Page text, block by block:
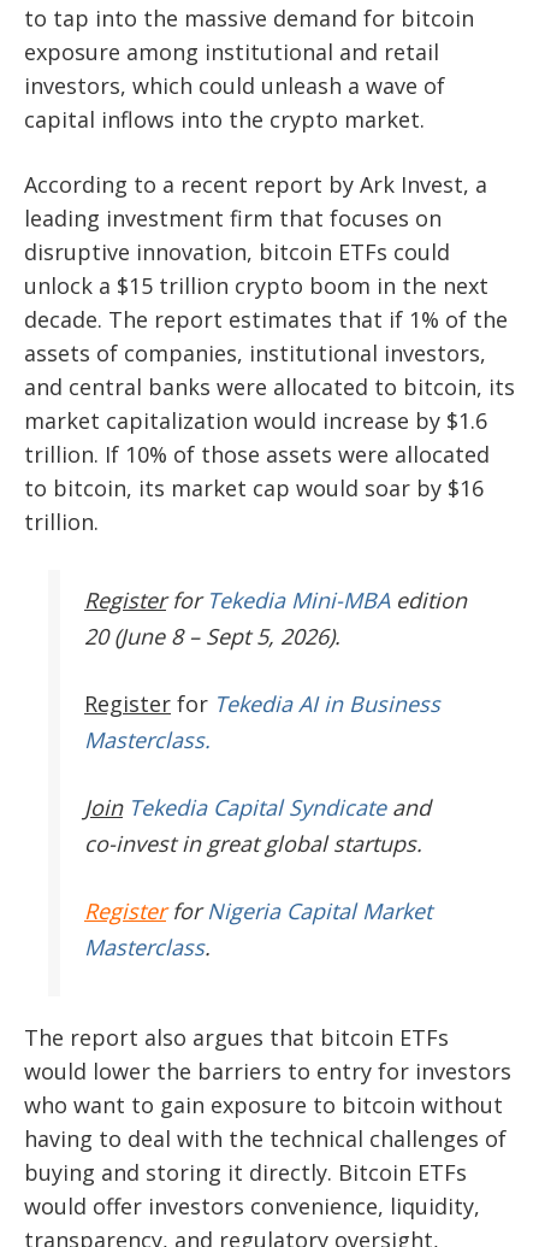
to tap into the massive demand for bitcoin
exposure among institutional and retail
investors, which could unleash a wave of
capital inflows into the crypto market.
According to a recent report by Ark Invest, a
leading investment firm that focuses on
disruptive innovation, bitcoin ETFs could
unlock a $15 trillion crypto boom in the next
decade. The report estimates that if 1% of the
assets of companies, institutional investors,
and central banks were allocated to bitcoin, its
market capitalization would increase by $1.6
trillion. If 10% of those assets were allocated
to bitcoin, its market cap would soar by $16
trillion.
Register for Tekedia Mini-MBAedition
20 (June 8 – Sept 5, 2026).
Register for Tekedia AI in Business
Masterclass.
JoinTekedia Capital Syndicateand
co-invest in great global startups.
RegisterforNigeria Capital Market
Masterclass.
The report also argues that bitcoin ETFs
would lower the barriers to entry for investors
who want to gain exposure to bitcoin without
having to deal with the technical challenges of
buying and storing it directly. Bitcoin ETFs
would offer investors convenience, liquidity,
transparency, and regulatory oversight,